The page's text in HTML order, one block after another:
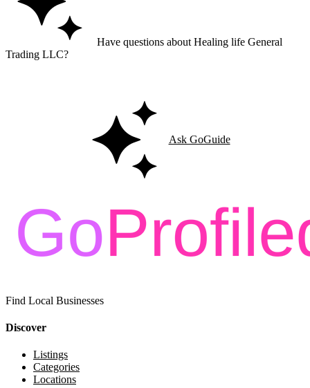
Have questions about Healing life General
Trading LLC?
Ask GoGuide
Find Local Businesses
Discover
Listings
Categories
Locations